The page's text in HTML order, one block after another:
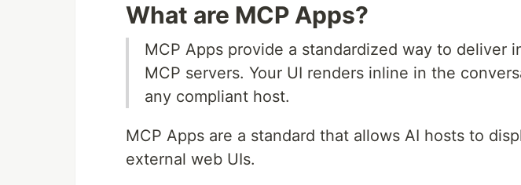
What are MCP Apps?
MCP Apps provide a standardized way to deliver
MCP servers. Your UI renders inline in the
any compliant host.
MCP Apps are a standard that allows AI hosts to
external web UIs.